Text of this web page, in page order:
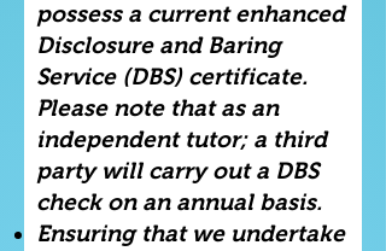
possess a current enhanced
Disclosure and Baring
Service (DBS) certificate.
Please note that as an
independent tutor; a third
party will carry out a DBS
check on an annual basis.
Ensuring that we undertake